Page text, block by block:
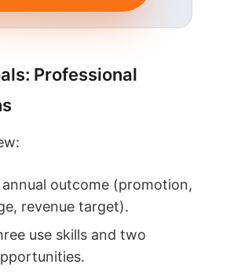
Professional
outcome (promotion,
revenue target).
use skills and two